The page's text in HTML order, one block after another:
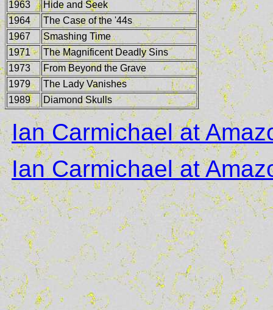
1963
Hide and Seek
1964
The Case of the '44s
1967
Smashing Time
1971
The Magnificent Deadly Sins
1973
From Beyond the Grave
1979
The Lady Vanishes
1989
Diamond Skulls
Ian Carmichael at
Ian Carmichael at